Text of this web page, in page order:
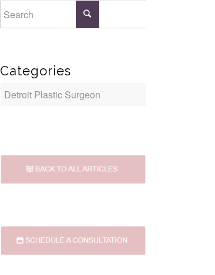
Categories
Categories